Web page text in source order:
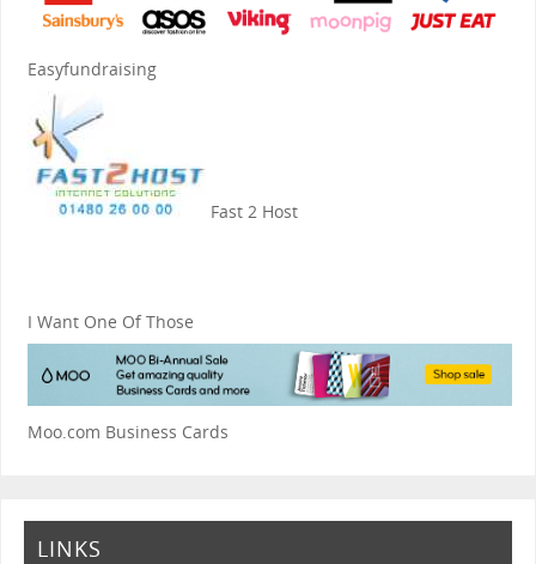
Easyfundraising
Fast 2 Host
I Want One Of Those
Moo.com Business Cards
LINKS